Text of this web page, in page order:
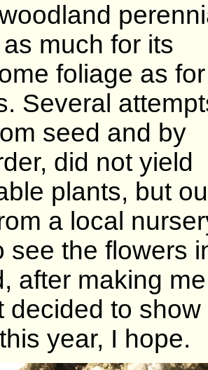
much for its
foliage as
Several
seed and by
did not yield
plants, but
a local
see the flowers
after making
decided to
year, I hope.